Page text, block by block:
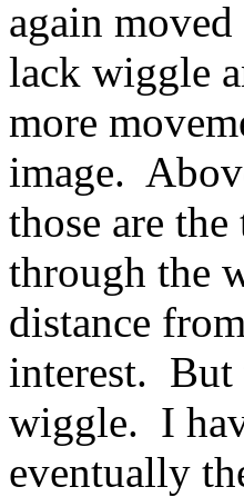
again
lack wiggle
more
image.
those are
through the
distance
interest. But
wiggle. I
eventually